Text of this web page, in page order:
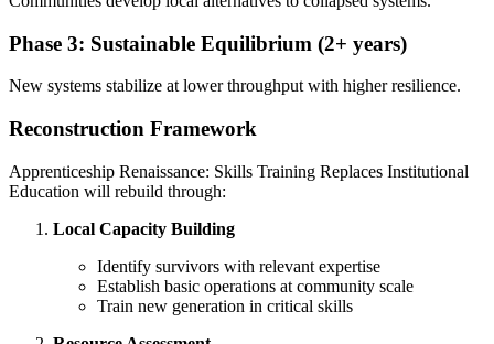
Phase 3: Sustainable Equilibrium (2+ years)
New systems stabilize at lower throughput with higher resilience.
Reconstruction Framework
Apprenticeship Renaissance: Skills Training Replaces Institutional
Education will rebuild through:
Local Capacity Building
Identify survivors with relevant expertise
Establish basic operations at community scale
Train new generation in critical skills